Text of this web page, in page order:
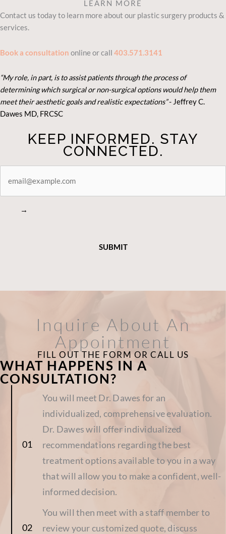
LEARN MORE
Contact us today to learn more about our plastic surgery products &
services.
Book a consultation online or call 403.571.3141
“My role, in part, is to assist patients through the process of
determining which surgical or non-surgical options would help them
meet their aesthetic goals and realistic expectations”- Jeffrey C.
Dawes MD, FRCSC
KEEP INFORMED. STAY
CONNECTED.
CONNECTED
→
Inquire About An
Appointment
FILL OUT THE FORM OR CALL US
WHAT HAPPENS IN A
CONSULTATION?
You will meet Dr. Dawes for an
individualized, comprehensive evaluation.
Dr. Dawes will offer individualized
recommendations regarding the best
treatment options available to you in a way
that will allow you to make a confident, well-
informed decision.
You will then meet with a staff member to
review your customized quote, discuss